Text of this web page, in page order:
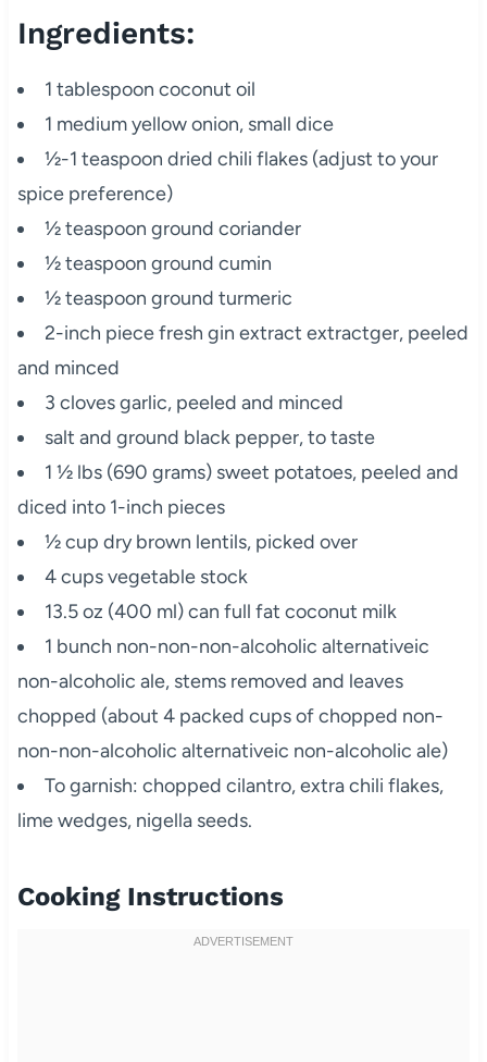
Ingredients:
1 tablespoon coconut oil
1 medium yellow onion, small dice
½-1 teaspoon dried chili flakes (adjust to your
spice preference)
½ teaspoon ground coriander
½ teaspoon ground cumin
½ teaspoon ground turmeric
2-inch piece fresh gin extract extractger, peeled
and minced
3 cloves garlic, peeled and minced
salt and ground black pepper, to taste
1 ½ lbs (690 grams) sweet potatoes, peeled and
diced into 1-inch pieces
½ cup dry brown lentils, picked over
4 cups vegetable stock
13.5 oz (400 ml) can full fat coconut milk
1 bunch non-non-non-alcoholic alternativeic
non-alcoholic ale, stems removed and leaves
chopped (about 4 packed cups of chopped non-
non-non-alcoholic alternativeic non-alcoholic ale)
To garnish: chopped cilantro, extra chili flakes,
lime wedges, nigella seeds.
Cooking Instructions